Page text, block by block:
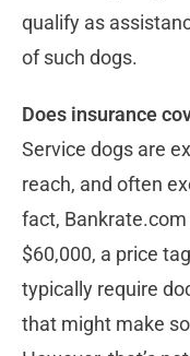
qualify as
of such dogs.
Does insurance
Service dogs are
reach, and often
fact,
$60,000, a price
typically require
that might make